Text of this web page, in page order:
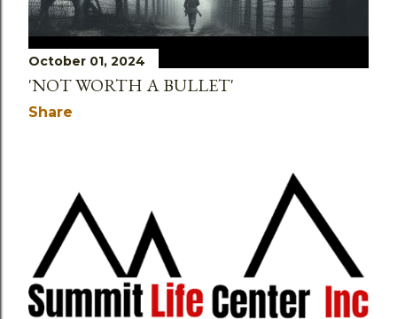
October 01, 2024
'NOT WORTH A BULLET'
Share